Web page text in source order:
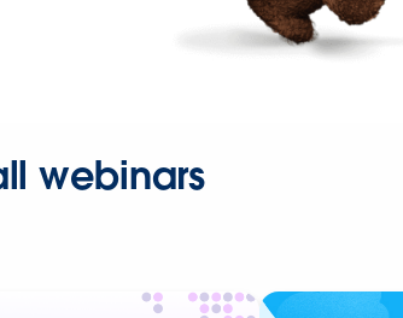
webinars